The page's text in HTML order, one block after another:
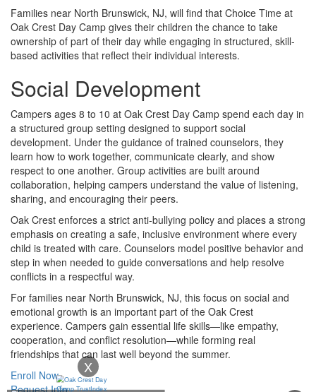
Families near North Brunswick, NJ, will find that Choice Time at
Oak Crest Day Camp gives their children the chance to take
ownership of part of their day while engaging in structured, skill-
based activities that reflect their individual interests.
Social Development
Campers ages 8 to 10 at Oak Crest Day Camp spend each day in
a structured group setting designed to support social
development. Under the guidance of trained counselors, they
learn how to work together, communicate clearly, and show
respect to one another. Group activities are built around
collaboration, helping campers understand the value of listening,
sharing, and encouraging their peers.
Oak Crest enforces a strict anti-bullying policy and places a strong
emphasis on creating a safe, inclusive environment where every
child is treated with care. Counselors model positive behavior and
step in when needed to guide conversations and help resolve
conflicts in a respectful way.
For families near North Brunswick, NJ, this focus on social and
emotional growth is an important part of the Oak Crest
experience. Campers gain essential life skills—like empathy,
cooperation, and conflict resolution—while forming real
friendships that can last well beyond the summer.
Enroll Now
X